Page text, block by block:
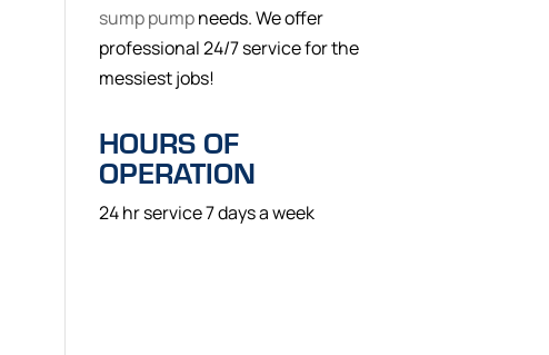
sump pumpneeds. We offer
professional 24/7 service for the
messiest jobs!
HOURS OF
OPERATION
24 hr service 7 days a week